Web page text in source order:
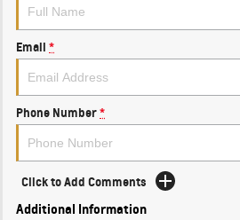
Email *
Phone Number*
Click to Add Comments
Additional Information